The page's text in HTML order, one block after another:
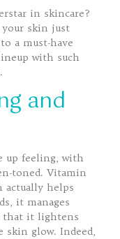
in skincare?
skin just
a must-have
with such
and
up feeling, with
toned. Vitamin
actually helps
it manages
that it lightens
skin glow. Indeed,